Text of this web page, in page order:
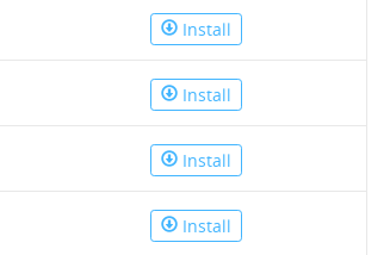
Install
Install
Install
Install